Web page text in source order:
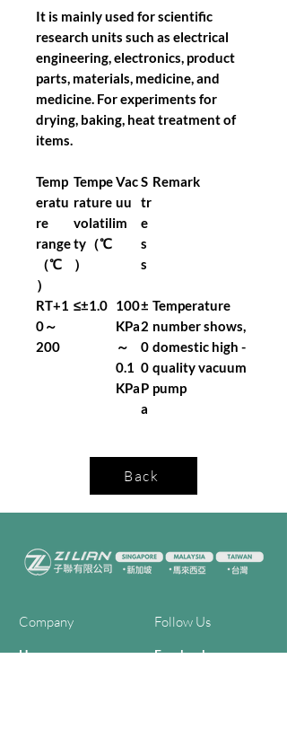
It is mainly used for scientific
research units such as electrical
engineering, electronics, product
parts, materials, medicine, and
medicine. For experiments for
drying, baking, heat treatment of
items.
Temp
eratu
re
range
（℃
）
Tempe
rature
volatili
ty（℃
）
Vac
uu
m
S
tr
e
s
s
Remark
RT+1
0～
200
≤±1.0 100
KPa
～
0.1
KPa
±
2
0
0
P
a
Temperature
number shows,
domestic high -
quality vacuum
pump
Back
Company Follow Us
Home
Facebook